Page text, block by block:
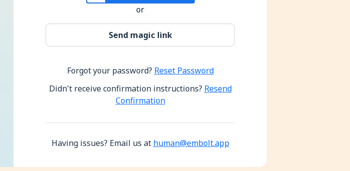
or
Forgot your password? Reset Password
Didn't receive confirmation instructions? Resend
Confirmation
Having issues? Email us at human@embolt.app